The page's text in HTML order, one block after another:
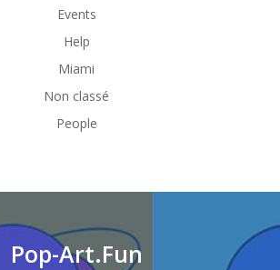
Events
Help
Miami
Non classé
People
Pop-Art.Fun